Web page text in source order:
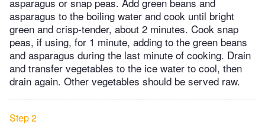
asparagus to the boiling water and cook until bright
green and crisp-tender, about 2 minutes. Cook snap
peas, if using, for 1 minute, adding to the green beans
and asparagus during the last minute of cooking. Drain
and transfer vegetables to the ice water to cool, then
drain again. Other vegetables should be served raw.
Step 2